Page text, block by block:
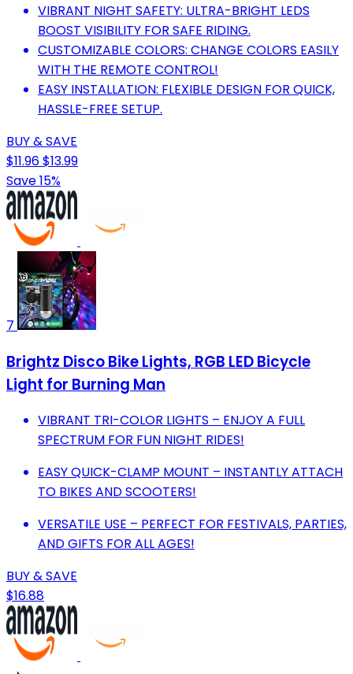
VIBRANT NIGHT SAFETY: ULTRA-BRIGHT LEDS
BOOST VISIBILITY FOR SAFE RIDING.
CUSTOMIZABLE COLORS: CHANGE COLORS EASILY
WITH THE REMOTE CONTROL!
EASY INSTALLATION: FLEXIBLE DESIGN FOR QUICK,
HASSLE-FREE SETUP.
BUY & SAVE
$11.96$13.99
Save 15%
7
Brightz Disco Bike Lights, RGB LED Bicycle
Light for Burning Man
VIBRANT TRI-COLOR LIGHTS – ENJOY A FULL
SPECTRUM FOR FUN NIGHT RIDES!
EASY QUICK-CLAMP MOUNT – INSTANTLY ATTACH
TO BIKES AND SCOOTERS!
VERSATILE USE – PERFECT FOR FESTIVALS, PARTIES,
AND GIFTS FOR ALL AGES!
BUY & SAVE
$16.88